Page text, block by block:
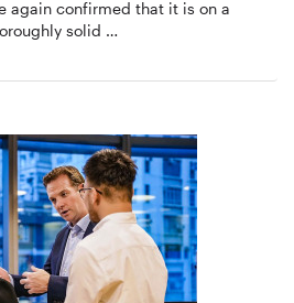
again confirmed that it is on a
solid …